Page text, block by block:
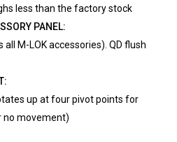
less than the factory stock
PANEL:
M-LOK accessories). QD flush
up at four pivot points for
no movement)